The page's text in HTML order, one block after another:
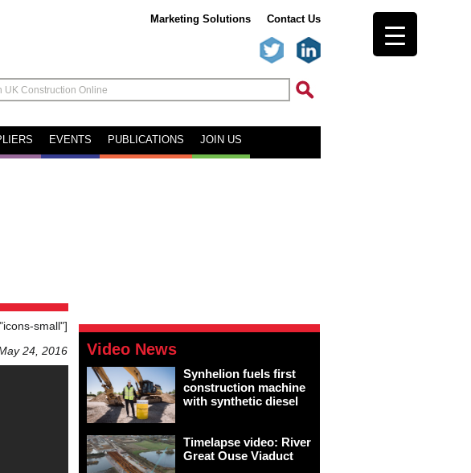
Marketing Solutions Contact Us
EVENTS PUBLICATIONS JOIN US
small"]
24, 2016
Video News
Synhelion fuels first
construction machine
with synthetic diesel
Timelapse video: River
Great Ouse Viaduct